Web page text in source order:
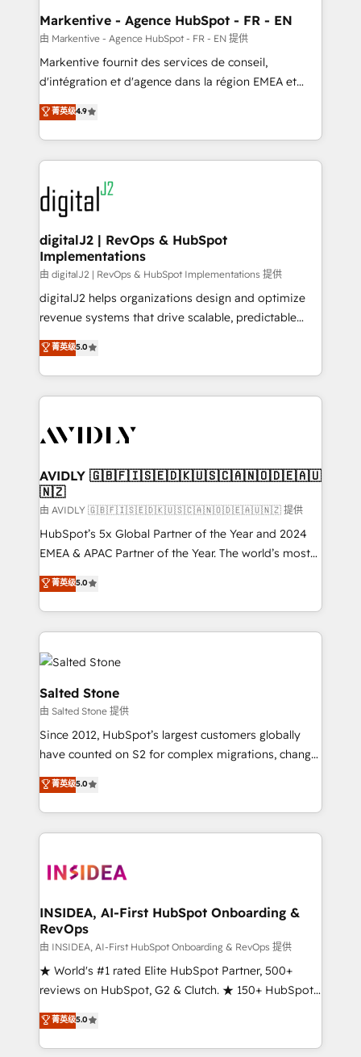
Personal Consultant + Tech Team to handle the
heavy lifting of mapping out AND building your ideal
system. + Get best practices and 'don't know what
you don't know' recommendations to maximize
6,500+ Partners) and was named 2023 HubSpot
Partner of the Year 💥 Trusted by 2,500+ companies
www.onthefuze.com/hubspot-admin Contact us to
learn more!
Markentive - Agence HubSpot - FR - EN
由 Markentive - Agence HubSpot - FR - EN 提供
Markentive fournit des services de conseil,
d'intégration et d'agence dans la région EMEA et
North America. Avec plus de 115 experts en
marketing automation, Growth, Revops, CRM et
webdesign. Markentive is both a consulting firm, a
digital agency and an integrator. With over 115
experts in marketing automation, growth, revops,
CRM and webdesign (We focus on EMEA - USA
customers).
菁英级4.9
digitalJ2 | RevOps & HubSpot
Implementations
由 digitalJ2 | RevOps & HubSpot Implementations 提供
digitalJ2 helps organizations design and optimize
revenue systems that drive scalable, predictable
growth. As a triple-accredited HubSpot Solutions
Partner, we specialize in both strategic RevOps
planning and hands-on technical execution - building
the operational foundation companies need to
Healthcare - Financial Services - Managed IT (MSP) -
we help: ✔️ Full HubSpot implementations and portal
optimization ✔️ Data migrations, CRM architecture,
and reporting foundations ✔️ Custom integrations
and workflow automation ✔️ User adoption
programs, training, and enablement Through project-
partnerships, we guide organizations through the
revenue maturity model - delivering the right
grows.
菁英级5.0
AVIDLY 🇬🇧🇫🇮🇸🇪🇩🇰🇺🇸🇨🇦🇳🇴🇩🇪🇦🇺
🇳🇿
由 AVIDLY 🇬🇧🇫🇮🇸🇪🇩🇰🇺🇸🇨🇦🇳🇴🇩🇪🇦🇺🇳🇿 提供
HubSpot’s 5x Global Partner of the Year and 2024
EMEA & APAC Partner of the Year. The world’s most
experienced and fully accredited HubSpot Solutions
Partner. 🚀 With 2,750+ HubSpot projects delivered
and 370+ specialists across EMEA, APAC and NAM,
we de-risk complex CRM programmes and
accelerate ROI across every HubSpot Hub. 🧭 From
multi-region migrations to AI-powered automation,
we turn complexity into clarity, human at global
scale. 🏆 HubSpot’s CEO called us “the partner of the
future.” Others agree it is proof of trust built through
measurable impact.
菁英级5.0
Salted Stone
由 Salted Stone 提供
Since 2012, HubSpot’s largest customers globally
have counted on S2 for complex migrations, change
management, systems integration, and creative
solutions that deliver measurable impact and
transform brand experiences As one of the few full-
service creative agencies in the HubSpot
winning design to build scalable, globally
marketing campaigns, & RevOps frameworks that
fuel long-term success We connect the entire
customer lifecycle through seamless integrations,
ensure long-term adoption with change-
management programs, and align marketing, sales,
HubSpot accreditations and experience across
hundreds of organizations in dozens of industries,
菁英级5.0
INSIDEA, AI-First HubSpot Onboarding &
RevOps
由 INSIDEA, AI-First HubSpot Onboarding & RevOps 提供
★ World's #1 rated Elite HubSpot Partner, 500+
reviews on HubSpot, G2 & Clutch. ★ 150+ HubSpot
Certified Experts & Trainers across the team ★
1,500+ implementations across five continents ★ AI-
First, RevOps-led, Onboarding obsessed ★
菁英级5.0